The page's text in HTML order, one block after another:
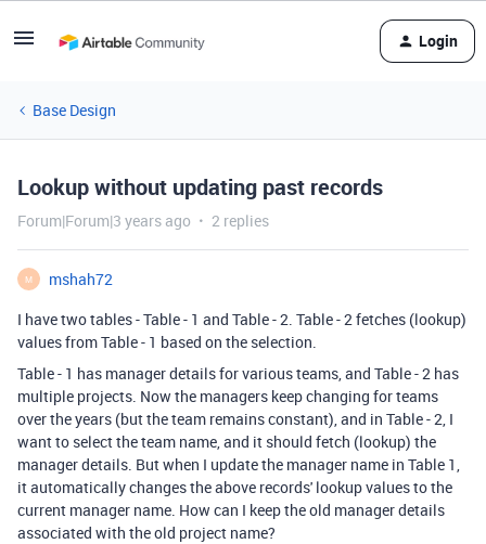
Login
Base Design
Lookup without updating past records
Forum|Forum|3 years ago 2 replies
M
mshah72
I have two tables - Table - 1 and Table - 2. Table - 2 fetches (lookup)
values from Table - 1 based on the selection.
Table - 1 has manager details for various teams, and Table - 2 has
multiple projects. Now the managers keep changing for teams
over the years (but the team remains constant), and in Table - 2, I
want to select the team name, and it should fetch (lookup) the
manager details. But when I update the manager name in Table 1,
it automatically changes the above records' lookup values to the
current manager name. How can I keep the old manager details
associated with the old project name?